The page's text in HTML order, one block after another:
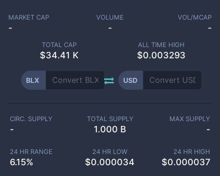
MARKET CAP
-
VOLUME
-
VOL/MCAP
-
TOTAL CAP
$34.41 K
ALL TIME HIGH
$0.003293
BLX USD
CIRC. SUPPLY
-
TOTAL SUPPLY
1.000 B
MAX SUPPLY
-
24 HR RANGE
6.15%
24 HR LOW
$0.000034
24 HR HIGH
$0.000037